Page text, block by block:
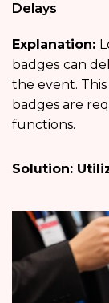
Delays
Explanation:
badges can
the event.
badges are
functions.
Solution: